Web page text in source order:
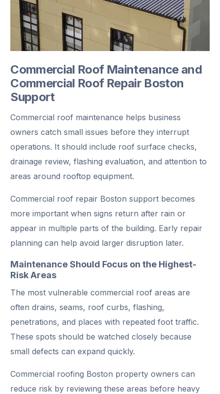
Commercial Roof Maintenance and
Commercial Roof Repair Boston
Support
Commercial roof maintenance helps business
owners catch small issues before they interrupt
operations. It should include roof surface checks,
drainage review, flashing evaluation, and attention to
areas around rooftop equipment.
Commercial roof repair Boston support becomes
more important when signs return after rain or
appear in multiple parts of the building. Early repair
planning can help avoid larger disruption later.
Maintenance Should Focus on the Highest-
Risk Areas
The most vulnerable commercial roof areas are
often drains, seams, roof curbs, flashing,
penetrations, and places with repeated foot traffic.
These spots should be watched closely because
small defects can expand quickly.
Commercial roofing Boston property owners can
reduce risk by reviewing these areas before heavy